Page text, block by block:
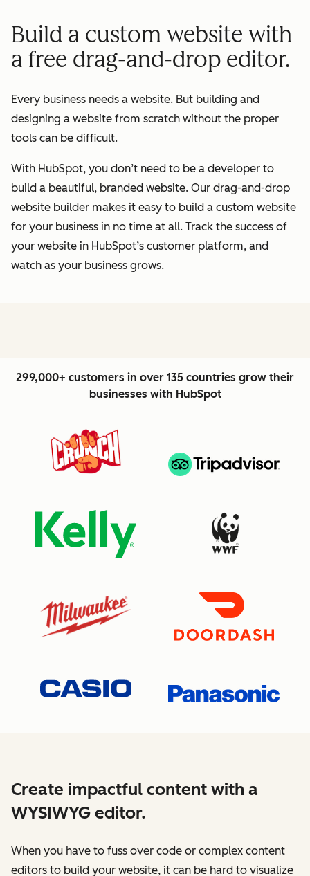
Build a custom website with
a free drag-and-drop editor.
Every business needs a website. But building and
designing a website from scratch without the proper
tools can be difficult.
With HubSpot, you don’t need to be a developer to
build a beautiful, branded website. Our drag-and-drop
website builder makes it easy to build a custom website
for your business in no time at all. Track the success of
your website in HubSpot’s customer platform, and
watch as your business grows.
299,000+ customers in over 135 countries grow their
businesses with HubSpot
Create impactful content with a
WYSIWYG editor.
When you have to fuss over code or complex content
editors to build your website, it can be hard to visualize